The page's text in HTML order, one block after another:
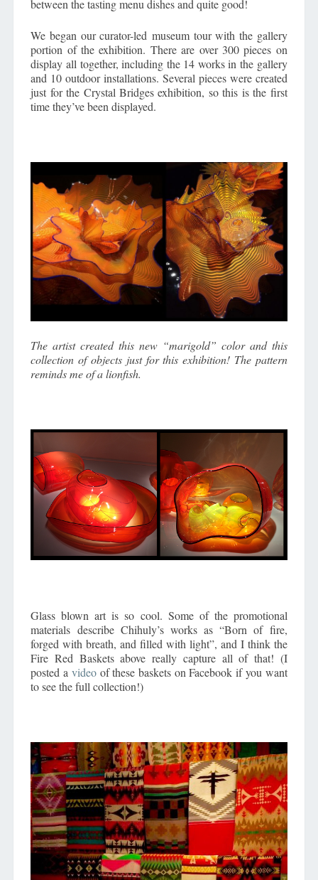
between the tasting menu dishes and quite good!
We began our curator-led museum tour with the gallery
portion of the exhibition. There are over 300 pieces on
display all together, including the 14 works in the gallery
and 10 outdoor installations. Several pieces were created
just for the Crystal Bridges exhibition, so this is the first
time they’ve been displayed.
The artist created this new “marigold” color and this
collection of objects just for this exhibition! The pattern
reminds me of a lionfish.
Glass blown art is so cool. Some of the promotional
materials describe Chihuly’s works as “Born of fire,
forged with breath, and filled with light”, and I think the
Fire Red Baskets above really capture all of that! (I
posted a videoof these baskets on Facebook if you want
to see the full collection!)